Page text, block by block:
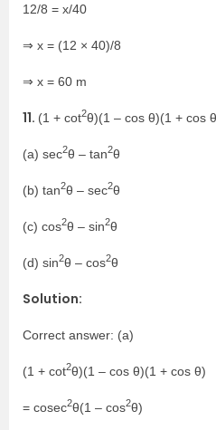
12/8 = x/40
⇒ x = (12 × 40)/8
⇒ x = 60 m
11. (1 + cot2θ)(1 – cos θ)(1 + cos
(a) sec2θ – tan2θ
(b) tan2θ – sec2θ
(c) cos2θ – sin2θ
(d) sin2θ – cos2θ
Solution:
Correct answer: (a)
(1 + cot2θ)(1 – cos θ)(1 + cos θ)
= cosec2θ(1 – cos2θ)